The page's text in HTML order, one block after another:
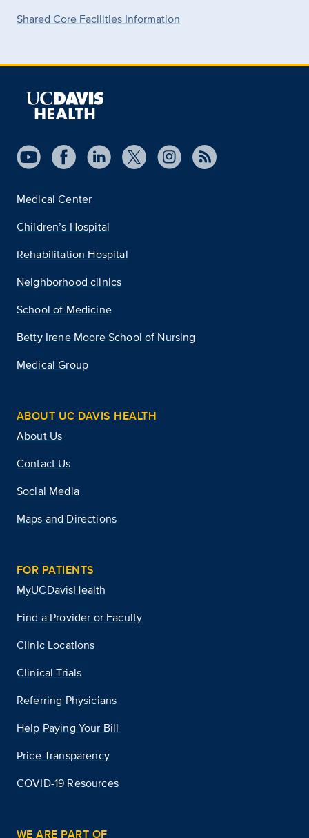
Shared Core Facilities Information
Medical Center
Children’s Hospital
Rehabilitation Hospital
Neighborhood clinics
School of Medicine
Betty Irene Moore School of Nursing
Medical Group
ABOUT UC DAVIS HEALTH
About Us
Contact Us
Social Media
Maps and Directions
FOR PATIENTS
MyUCDavisHealth
Find a Provider or Faculty
Clinic Locations
Clinical Trials
Referring Physicians
Help Paying Your Bill
Price Transparency
COVID-19 Resources
WE ARE PART OF